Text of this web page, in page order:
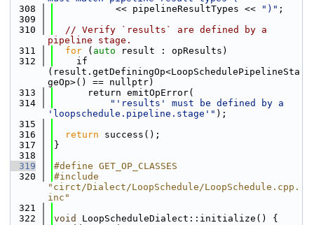
  308
           << pipelineResultTypes <<
")" ;
  309
  310
// Verify `results` are defined by a
pipeline stage.
  311
for ( auto result : opResults)
  312
    if
(result.getDefiningOp<LoopSchedulePipelineSta
geOp>() == nullptr)
  313
      return emitOpError(
  314
"'results' must be defined by a
'loopschedule.pipeline.stage'" );
  315
  316
return success();
  317
}
  318
  319
#define GET_OP_CLASSES
  320
#include
"circt/Dialect/LoopSchedule/LoopSchedule.cpp.
inc"
  321
  322
void
LoopScheduleDialect::initialize() {